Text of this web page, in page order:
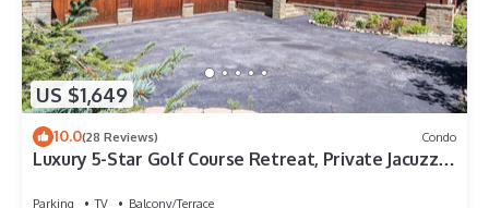
US $1,649
10.0(28 Reviews) Condo
Luxury 5-Star Golf Course Retreat, Private Jacuzzi,
Parking TV
Balcony/Terrace